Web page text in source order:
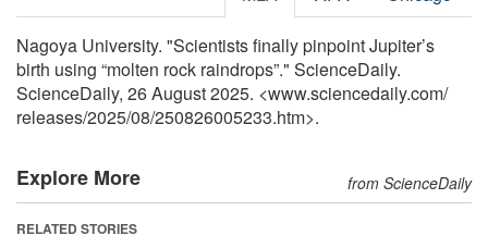
Nagoya University. "Scientists finally pinpoint Jupiter’s
birth using “molten rock raindrops”." ScienceDaily.
ScienceDaily, 26 August 2025. <www.sciencedaily.com/
releases/2025/08/250826005233.htm>.
Explore More from ScienceDaily
RELATED STORIES